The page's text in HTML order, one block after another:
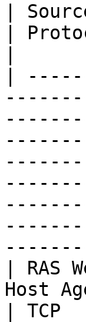
|
|
|
| RAS
Host
|